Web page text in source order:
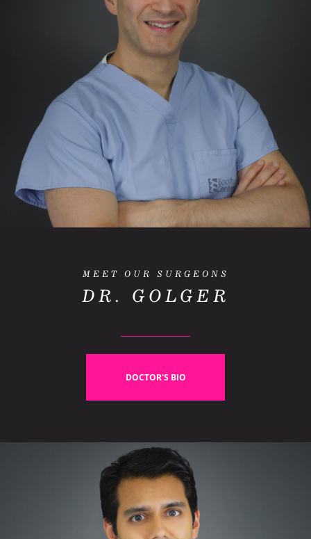
MEET OUR SURGEONS
DR. GOLGER
DOCTOR'S BIO